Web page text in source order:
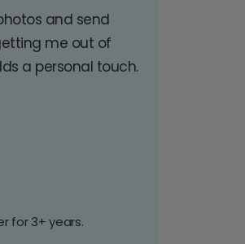
and send
me out of
a personal touch.
for 3+ years.